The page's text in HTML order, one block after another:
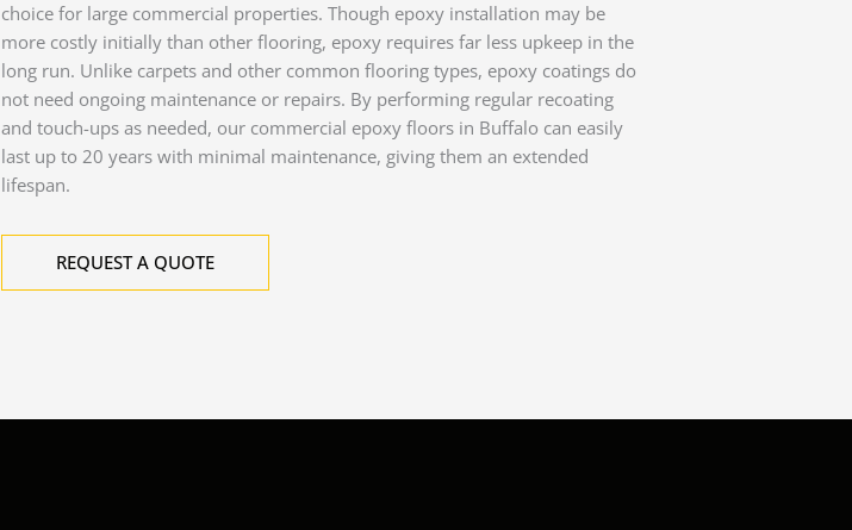
choice for large commercial properties. Though epoxy installation may be
more costly initially than other flooring, epoxy requires far less upkeep in the
long run. Unlike carpets and other common flooring types, epoxy coatings do
not need ongoing maintenance or repairs. By performing regular recoating
and touch-ups as needed, our commercial epoxy floors in Buffalo can easily
last up to 20 years with minimal maintenance, giving them an extended
lifespan.
REQUEST A QUOTE